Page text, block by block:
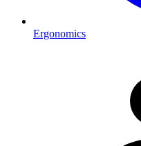
Ergonomics